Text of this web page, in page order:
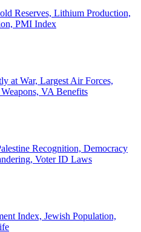
Reserves, Lithium Production,
PMI Index
at War, Largest Air Forces,
VA Benefits
Recognition, Democracy
Voter ID Laws
Index, Jewish Population,